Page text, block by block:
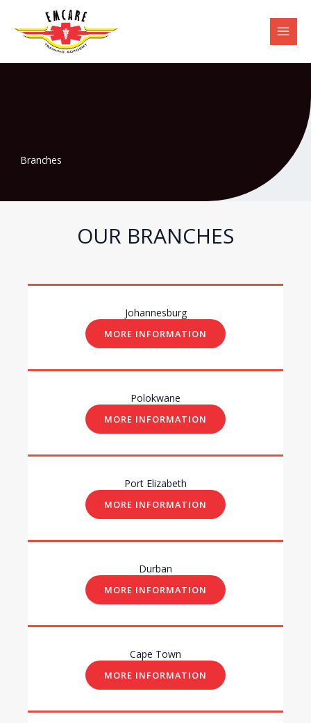
content
Branches
OUR BRANCHES
Johannesburg
MORE INFORMATION
Polokwane
MORE INFORMATION
Port Elizabeth
MORE INFORMATION
Durban
MORE INFORMATION
Cape Town
MORE INFORMATION